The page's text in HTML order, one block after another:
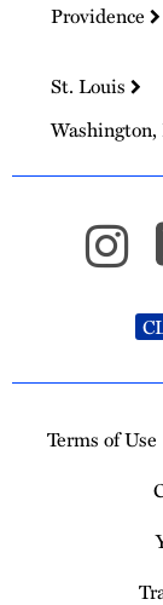
Providence
St. Louis
Washington,
Terms of Use